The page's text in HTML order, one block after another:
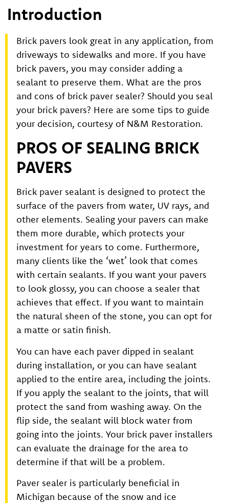
Introduction
Brick pavers look great in any application, from
driveways to sidewalks and more. If you have
brick pavers, you may consider adding a
sealant to preserve them. What are the pros
and cons of brick paver sealer? Should you seal
your brick pavers? Here are some tips to guide
your decision, courtesy of N&M Restoration.
PROS OF SEALING BRICK
PAVERS
Brick paver sealant is designed to protect the
surface of the pavers from water, UV rays, and
other elements. Sealing your pavers can make
them more durable, which protects your
investment for years to come. Furthermore,
many clients like the ‘wet’ look that comes
with certain sealants. If you want your pavers
to look glossy, you can choose a sealer that
achieves that effect. If you want to maintain
the natural sheen of the stone, you can opt for
a matte or satin finish.
You can have each paver dipped in sealant
during installation, or you can have sealant
applied to the entire area, including the joints.
If you apply the sealant to the joints, that will
protect the sand from washing away. On the
flip side, the sealant will block water from
going into the joints. Your brick paver installers
can evaluate the drainage for the area to
determine if that will be a problem.
Paver sealer is particularly beneficial in
Michigan because of the snow and ice